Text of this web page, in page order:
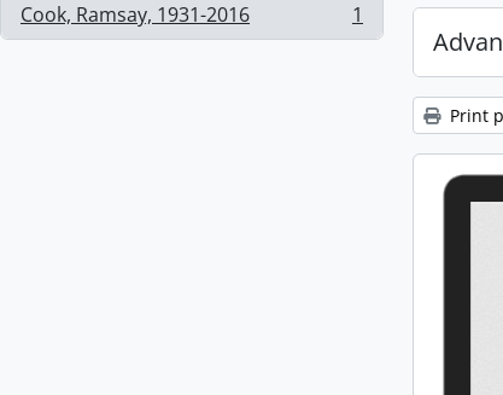
Cook, Ramsay, 1931-2016
, 1 results 1
Print